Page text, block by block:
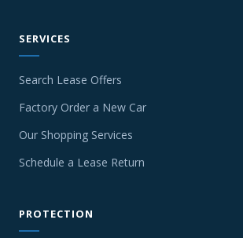
SERVICES
Search Lease Offers
Factory Order a New Car
Our Shopping Services
Schedule a Lease Return
PROTECTION